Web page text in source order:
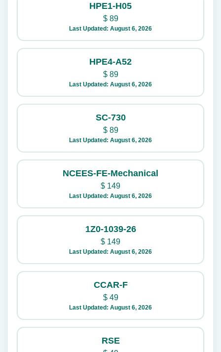
HPE1-H05
$89
Last Updated: August 6, 2026
HPE4-A52
$89
Last Updated: August 6, 2026
SC-730
$89
Last Updated: August 6, 2026
NCEES-FE-Mechanical
$ 149
Last Updated: August 6, 2026
1Z0-1039-26
$ 149
Last Updated: August 6, 2026
CCAR-F
$49
Last Updated: August 6, 2026
RSE